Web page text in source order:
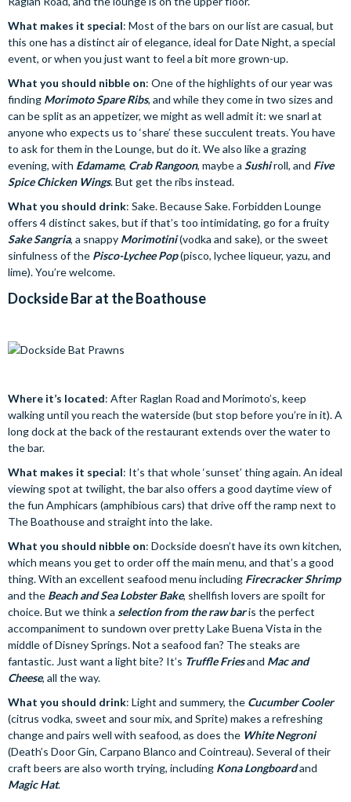
What makes it special: Most of the bars on our list are casual, but
this one has a distinct air of elegance, ideal for Date Night, a special
event, or when you just want to feel a bit more grown-up.
What you should nibble on: One of the highlights of our year was
finding Morimoto Spare Ribs, and while they come in two sizes and
can be split as an appetizer, we might as well admit it: we snarl at
anyone who expects us to ‘share’ these succulent treats. You have
to ask for them in the Lounge, but do it. We also like a grazing
evening, with Edamame, Crab Rangoon, maybe a Sushiroll, and Five
Spice Chicken Wings. But get the ribs instead.
What you should drink: Sake. Because Sake. Forbidden Lounge
offers 4 distinct sakes, but if that’s too intimidating, go for a fruity
Sake Sangria, a snappy Morimotini(vodka and sake), or the sweet
sinfulness of the Pisco-Lychee Pop(pisco, lychee liqueur, yazu, and
lime). You’re welcome.
Dockside Bar at the Boathouse
Where it’s located: After Raglan Road and Morimoto’s, keep
walking until you reach the waterside (but stop before you’re in it). A
long dock at the back of the restaurant extends over the water to
the bar.
What makes it special: It’s that whole ‘sunset’ thing again. An ideal
viewing spot at twilight, the bar also offers a good daytime view of
the fun Amphicars (amphibious cars) that drive off the ramp next to
The Boathouse and straight into the lake.
What you should nibble on: Dockside doesn’t have its own kitchen,
which means you get to order off the main menu, and that’s a good
thing. With an excellent seafood menu including Firecracker Shrimp
and the Beach and Sea Lobster Bake, shellfish lovers are spoilt for
choice. But we think a selection from the raw baris the perfect
accompaniment to sundown over pretty Lake Buena Vista in the
middle of Disney Springs. Not a seafood fan? The steaks are
fantastic. Just want a light bite? It’s Truffle Friesand Mac and
Cheese, all the way.
What you should drink: Light and summery, the Cucumber Cooler
(citrus vodka, sweet and sour mix, and Sprite) makes a refreshing
change and pairs well with seafood, as does the White Negroni
(Death’s Door Gin, Carpano Blanco and Cointreau). Several of their
craft beers are also worth trying, including Kona Longboardand
Magic Hat.